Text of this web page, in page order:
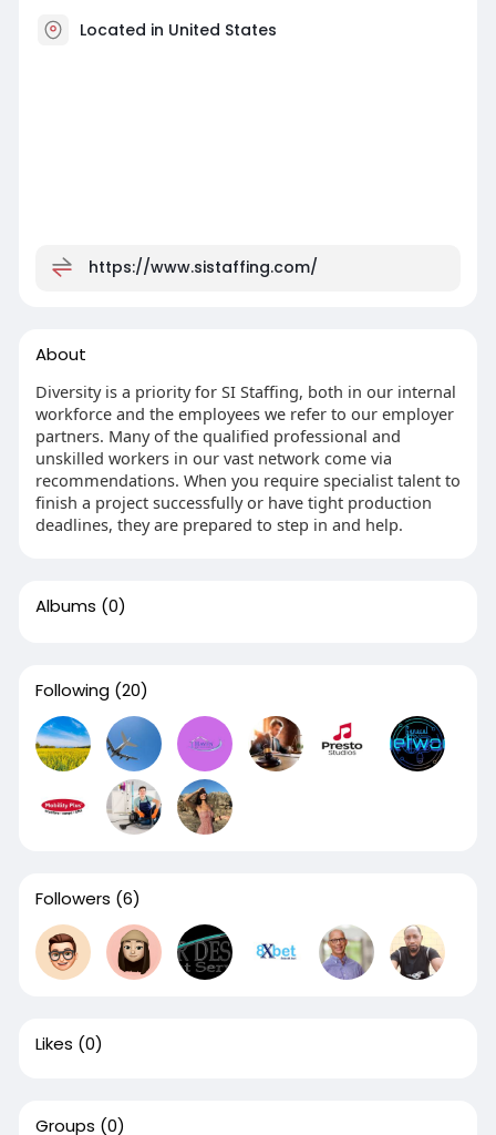
Located in United States
https://www.sistaffing.com/
About
Diversity is a priority for SI Staffing, both in our internal
workforce and the employees we refer to our employer
partners. Many of the qualified professional and
unskilled workers in our vast network come via
recommendations. When you require specialist talent to
finish a project successfully or have tight production
deadlines, they are prepared to step in and help.
Albums (0)
Following (20)
Followers (6)
Likes (0)
Groups (0)